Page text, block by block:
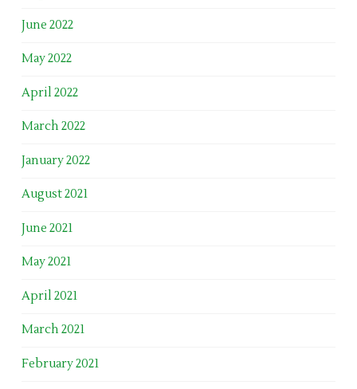
June 2022
May 2022
April 2022
March 2022
January 2022
August 2021
June 2021
May 2021
April 2021
March 2021
February 2021